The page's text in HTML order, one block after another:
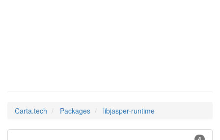
Carta.tech Packages libjasper-runtime